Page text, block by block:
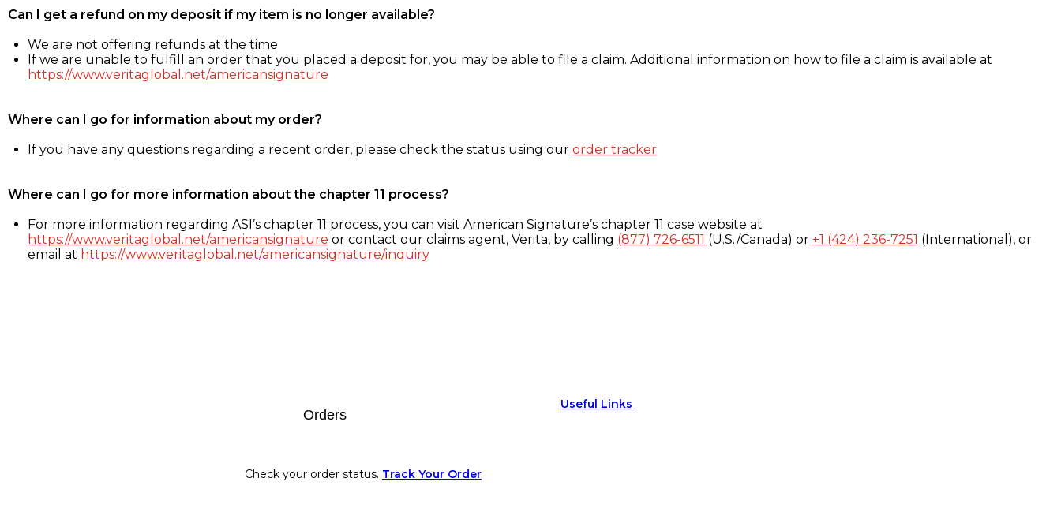
Can I get a refund on my deposit if my item is no longer available?
We are not offering refunds at the time
If we are unable to fulfill an order that you placed a deposit for, you may be able to file a claim. Additional information on how to file a claim is available at
https://www.veritaglobal.net/americansignature
Where can I go for information about my order?
If you have any questions regarding a recent order, please check the status using our order tracker
Where can I go for more information about the chapter 11 process?
For more information regarding ASI’s chapter 11 process, you can visit American Signature’s chapter 11 case website at
https://www.veritaglobal.net/americansignature or contact our claims agent, Verita, by calling (877) 726-6511 (U.S./Canada) or +1 (424) 236-7251 (International), or
email at https://www.veritaglobal.net/americansignature/inquiry
Orders
Check your order status. Track Your Order
Useful Links